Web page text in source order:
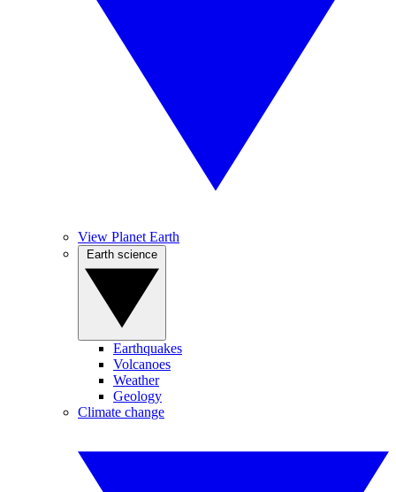
View Planet Earth
Earthquakes
Volcanoes
Weather
Geology
Climate change